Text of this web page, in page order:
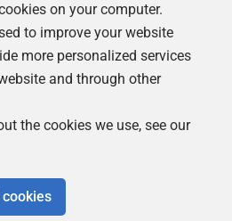
Talk
journal
on your computer.
to improve your website
more personalized services
and through other
the cookies we use, see our